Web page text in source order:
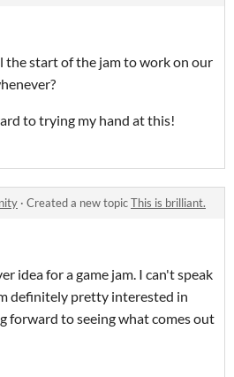
the start of the jam to work on our
to trying my hand at this!
· Created a new topicThis is brilliant.
idea for a game jam. I can't speak
definitely pretty interested in
forward to seeing what comes out